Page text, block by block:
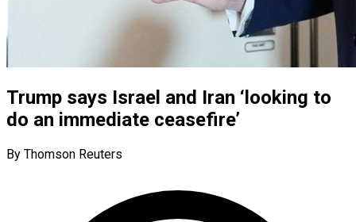
Trump says Israel and Iran ‘looking to
do an immediate ceasefire’
By Thomson Reuters